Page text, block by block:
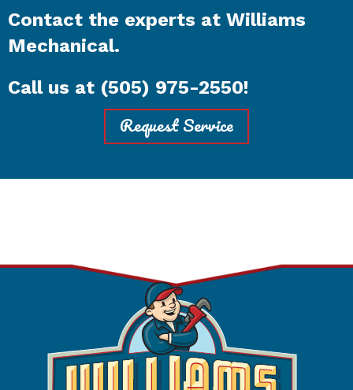
Contact the experts at Williams
Mechanical.
Call us at (505) 975-2550!
Request Service